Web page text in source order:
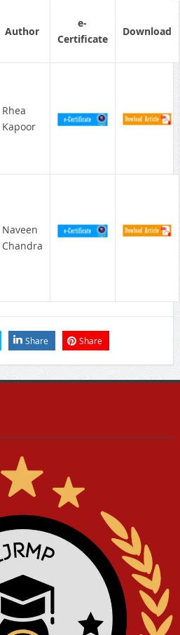
Author
e-
Certificate
Download
Rhea
Kapoor
Naveen
Chandra
Share Share